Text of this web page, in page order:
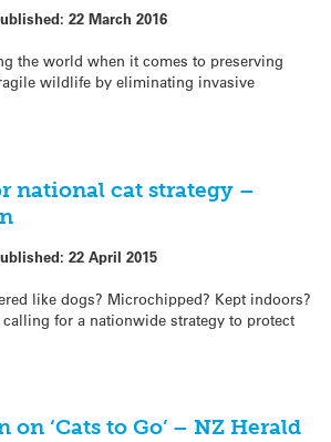
22 March 2016
the world when it comes to preserving
wildlife by eliminating invasive
national cat strategy –
22 April 2015
like dogs? Microchipped? Kept indoors?
calling for a nationwide strategy to protect
on ‘Cats to Go’ – NZ Herald